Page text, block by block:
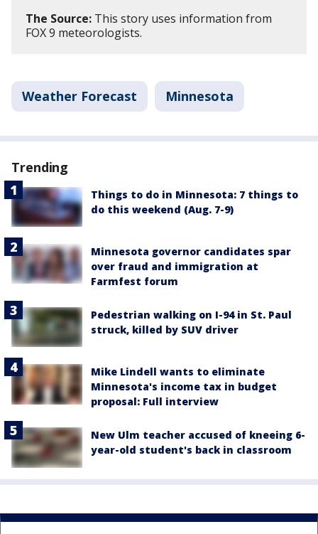
The Source: This story uses information from
FOX 9 meteorologists.
Weather Forecast Minnesota
Trending
Things to do in Minnesota: 7 things to
do this weekend (Aug. 7-9)
Minnesota governor candidates spar
over fraud and immigration at
Farmfest forum
Pedestrian walking on I-94 in St. Paul
struck, killed by SUV driver
Mike Lindell wants to eliminate
Minnesota's income tax in budget
proposal: Full interview
New Ulm teacher accused of kneeing 6-
year-old student's back in classroom